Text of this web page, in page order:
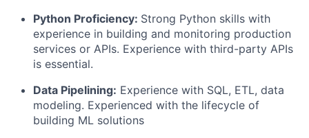
Python Proficiency: Strong Python skills with
experience in building and monitoring production
services or APIs. Experience with third-party APIs
is essential.
Data Pipelining: Experience with SQL, ETL, data
modeling. Experienced with the lifecycle of
building ML solutions